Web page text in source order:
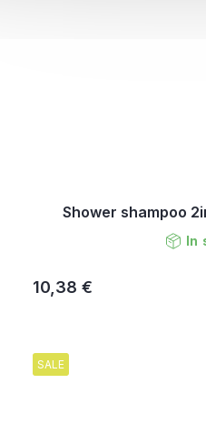
Shower shampoo
In
10,38 €
SALE